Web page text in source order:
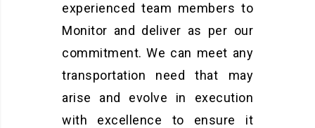
experienced team members to
Monitor and deliver as per our
commitment. We can meet any
transportation need that may
arise and evolve in execution
with excellence to ensure it